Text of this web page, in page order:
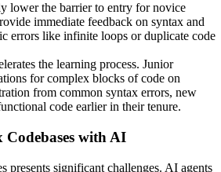
lower the barrier to entry for novice
immediate feedback on syntax and
errors like infinite loops or duplicate code
the learning process. Junior
for complex blocks of code on
from common syntax errors, new
code earlier in their tenure.
with AI
presents significant challenges. AI agents